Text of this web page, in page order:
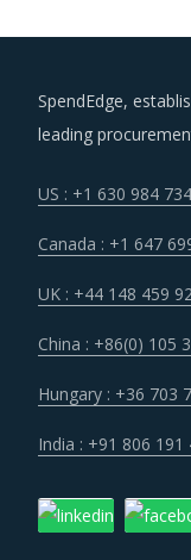
SpendEdge,
leading
US : +1 630 984
Canada : +1 647
UK : +44 148 459
China : +86(0) 105
Hungary : +36 703
India : +91 806 191